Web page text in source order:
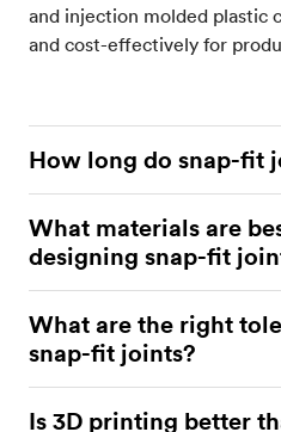
and injection molded plastic
and cost-effectively for
How long do snap-fit
and will fatigue over time.
material properties, 3D
geometry and strain limits,
conditions; with sound
and process control, 3D-
What materials are
designing snap-fit
nylon (e.g., PA12) are
connectors, while brittle
standard SLA resins are less
material based on required
What are the right
snap-fit joints?
Is 3D printing better